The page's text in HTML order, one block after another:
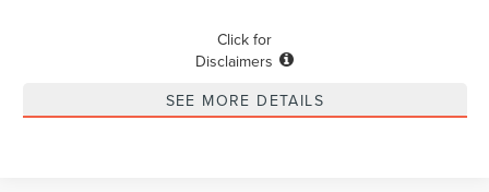
Click for
Disclaimers
SEE MORE DETAILS